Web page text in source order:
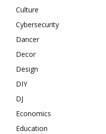
Culture
Cybersecurity
Dancer
Decor
Design
DIY
DJ
Economics
Education